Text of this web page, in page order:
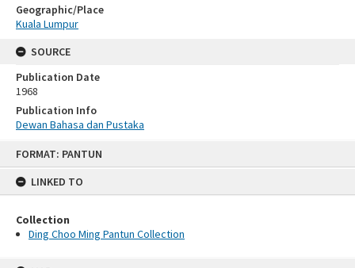
FORMAT: PANTUN
LINKED TO
Collection
Ding Choo Ming Pantun Collection
Geographic/Place
Kuala Lumpur
SOURCE
Publication Date
1968
Publication Info
Dewan Bahasa dan Pustaka